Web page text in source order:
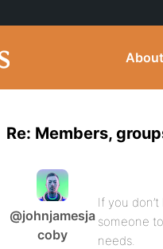
About
Re: Members,
@johnjamesja
coby
If you
someone
needs.